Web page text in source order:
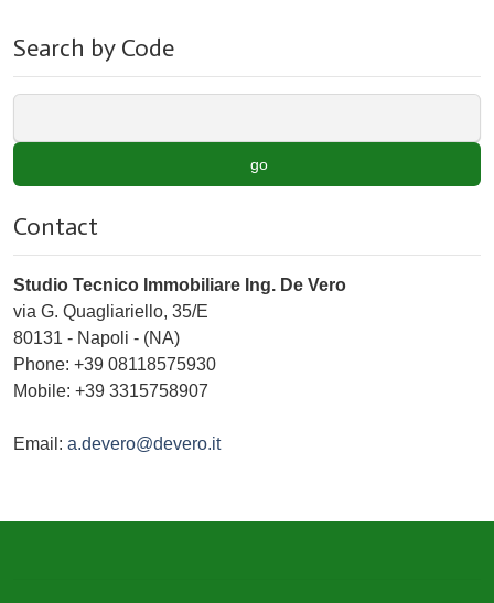
Search by Code
go
Contact
Studio Tecnico Immobiliare Ing. De Vero
via G. Quagliariello, 35/E
80131 - Napoli - (NA)
Phone: +39 08118575930
Mobile: +39 3315758907
Email: a.devero@devero.it